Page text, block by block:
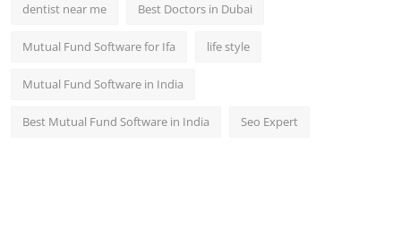
dentist near me Best Doctors in Dubai
Mutual Fund Software for Ifa life style
Mutual Fund Software in India
Best Mutual Fund Software in India Seo Expert